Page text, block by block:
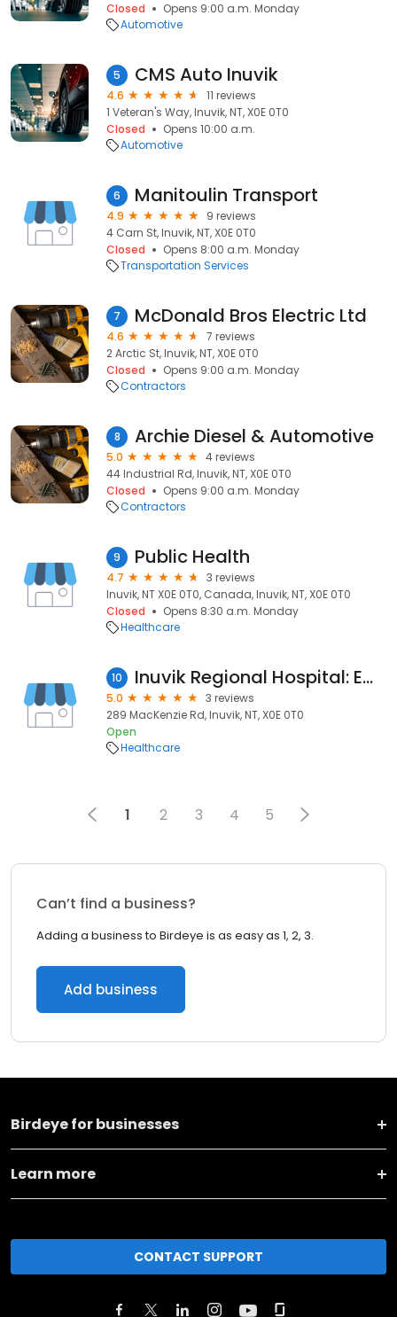
Closed
Opens 9:00 a.m. Monday
Automotive
5 CMS Auto Inuvik
4.6
11 reviews
1 Veteran's Way, Inuvik, NT, X0E 0T0
Closed
Opens 10:00 a.m.
Automotive
6 Manitoulin Transport
4.9
9 reviews
4 Carn St, Inuvik, NT, X0E 0T0
Closed
Opens 8:00 a.m. Monday
Transportation Services
7 McDonald Bros Electric Ltd
4.6
7 reviews
2 Arctic St, Inuvik, NT, X0E 0T0
Closed
Opens 9:00 a.m. Monday
Contractors
8 Archie Diesel & Automotive
5.0
4 reviews
44 Industrial Rd, Inuvik, NT, X0E 0T0
Closed
Opens 9:00 a.m. Monday
Contractors
9 Public Health
4.7
3 reviews
Inuvik, NT X0E 0T0, Canada, Inuvik, NT, X0E 0T0
Closed
Opens 8:30 a.m. Monday
Healthcare
10 Inuvik Regional Hospital: Emergency Room
5.0
3 reviews
289 MacKenzie Rd, Inuvik, NT, X0E 0T0
Open
Healthcare
1 2 3 4 5
Can’t find a business?
Adding a business to Birdeye is as easy as 1, 2, 3.
Add business
Birdeye for businesses
Learn more
CONTACT SUPPORT